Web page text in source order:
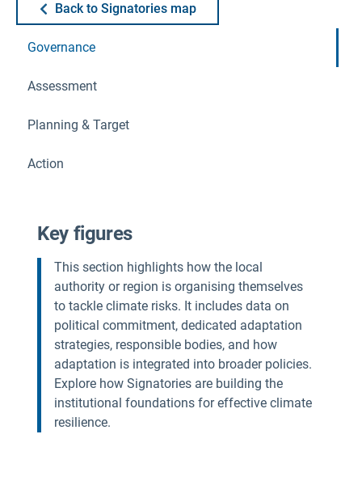
Back to Signatories map
Governance
Assessment
Planning & Target
Action
Key figures
This section highlights how the local
authority or region is organising themselves
to tackle climate risks. It includes data on
political commitment, dedicated adaptation
strategies, responsible bodies, and how
adaptation is integrated into broader policies.
Explore how Signatories are building the
institutional foundations for effective climate
resilience.